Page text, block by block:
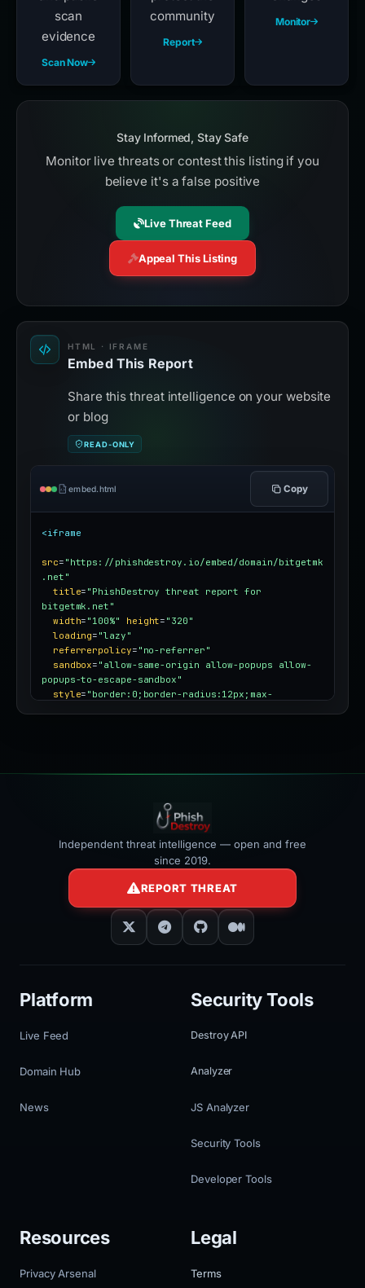
scan
evidence
Scan Now
community
Report
Monitor
Stay Informed, Stay Safe
Monitor live threats or contest this listing if you
believe it's a false positive
Live Threat Feed
Appeal This Listing
HTML · IFRAME
Embed This Report
Share this threat intelligence on your website
or blog
READ-ONLY
embed.html Copy
<iframe
src= "https://phishdestroy.io/embed/domain/bitgetmk
.net"
title= "PhishDestroy threat report for
bitgetmk.net"
width= "100%" height= "320"
loading= "lazy"
referrerpolicy= "no-referrer"
sandbox= "allow-same-origin allow-popups allow-
popups-to-escape-sandbox"
style= "border:0;border-radius:12px;max-
Independent threat intelligence — open and free
since 2019.
REPORT THREAT
Platform
Live Feed
Domain Hub
News
Security Tools
Destroy API
Analyzer
JS Analyzer
Security Tools
Developer Tools
Resources
Privacy Arsenal
Legal
Terms